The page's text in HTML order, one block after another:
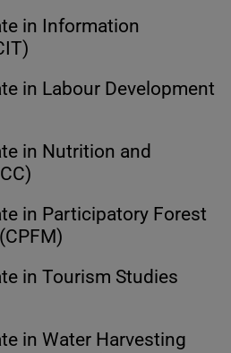
in Information
in Labour Development
in Nutrition and
in Participatory Forest
in Tourism Studies
in Water Harvesting